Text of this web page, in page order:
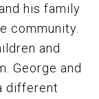
his family
community.
and
George and
different